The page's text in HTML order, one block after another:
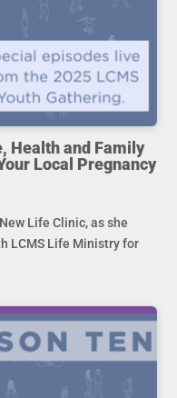
Health and Family
Local Pregnancy
Life Clinic, as she
LCMS Life Ministry for